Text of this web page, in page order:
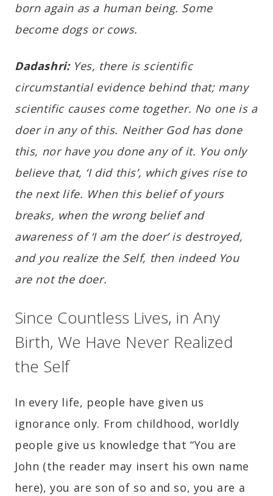
born again as a human being. Some
become dogs or cows.
Dadashri: Yes, there is scientific
circumstantial evidence behind that; many
scientific causes come together. No one is a
doer in any of this. Neither God has done
this, nor have you done any of it. You only
believe that, ‘I did this’, which gives rise to
the next life. When this belief of yours
breaks, when the wrong belief and
awareness of ‘I am the doer’ is destroyed,
and you realize the Self, then indeed You
are not the doer.
Since Countless Lives, in Any
Birth, We Have Never Realized
the Self
In every life, people have given us
ignorance only. From childhood, worldly
people give us knowledge that “You are
John (the reader may insert his own name
here), you are son of so and so, you are a